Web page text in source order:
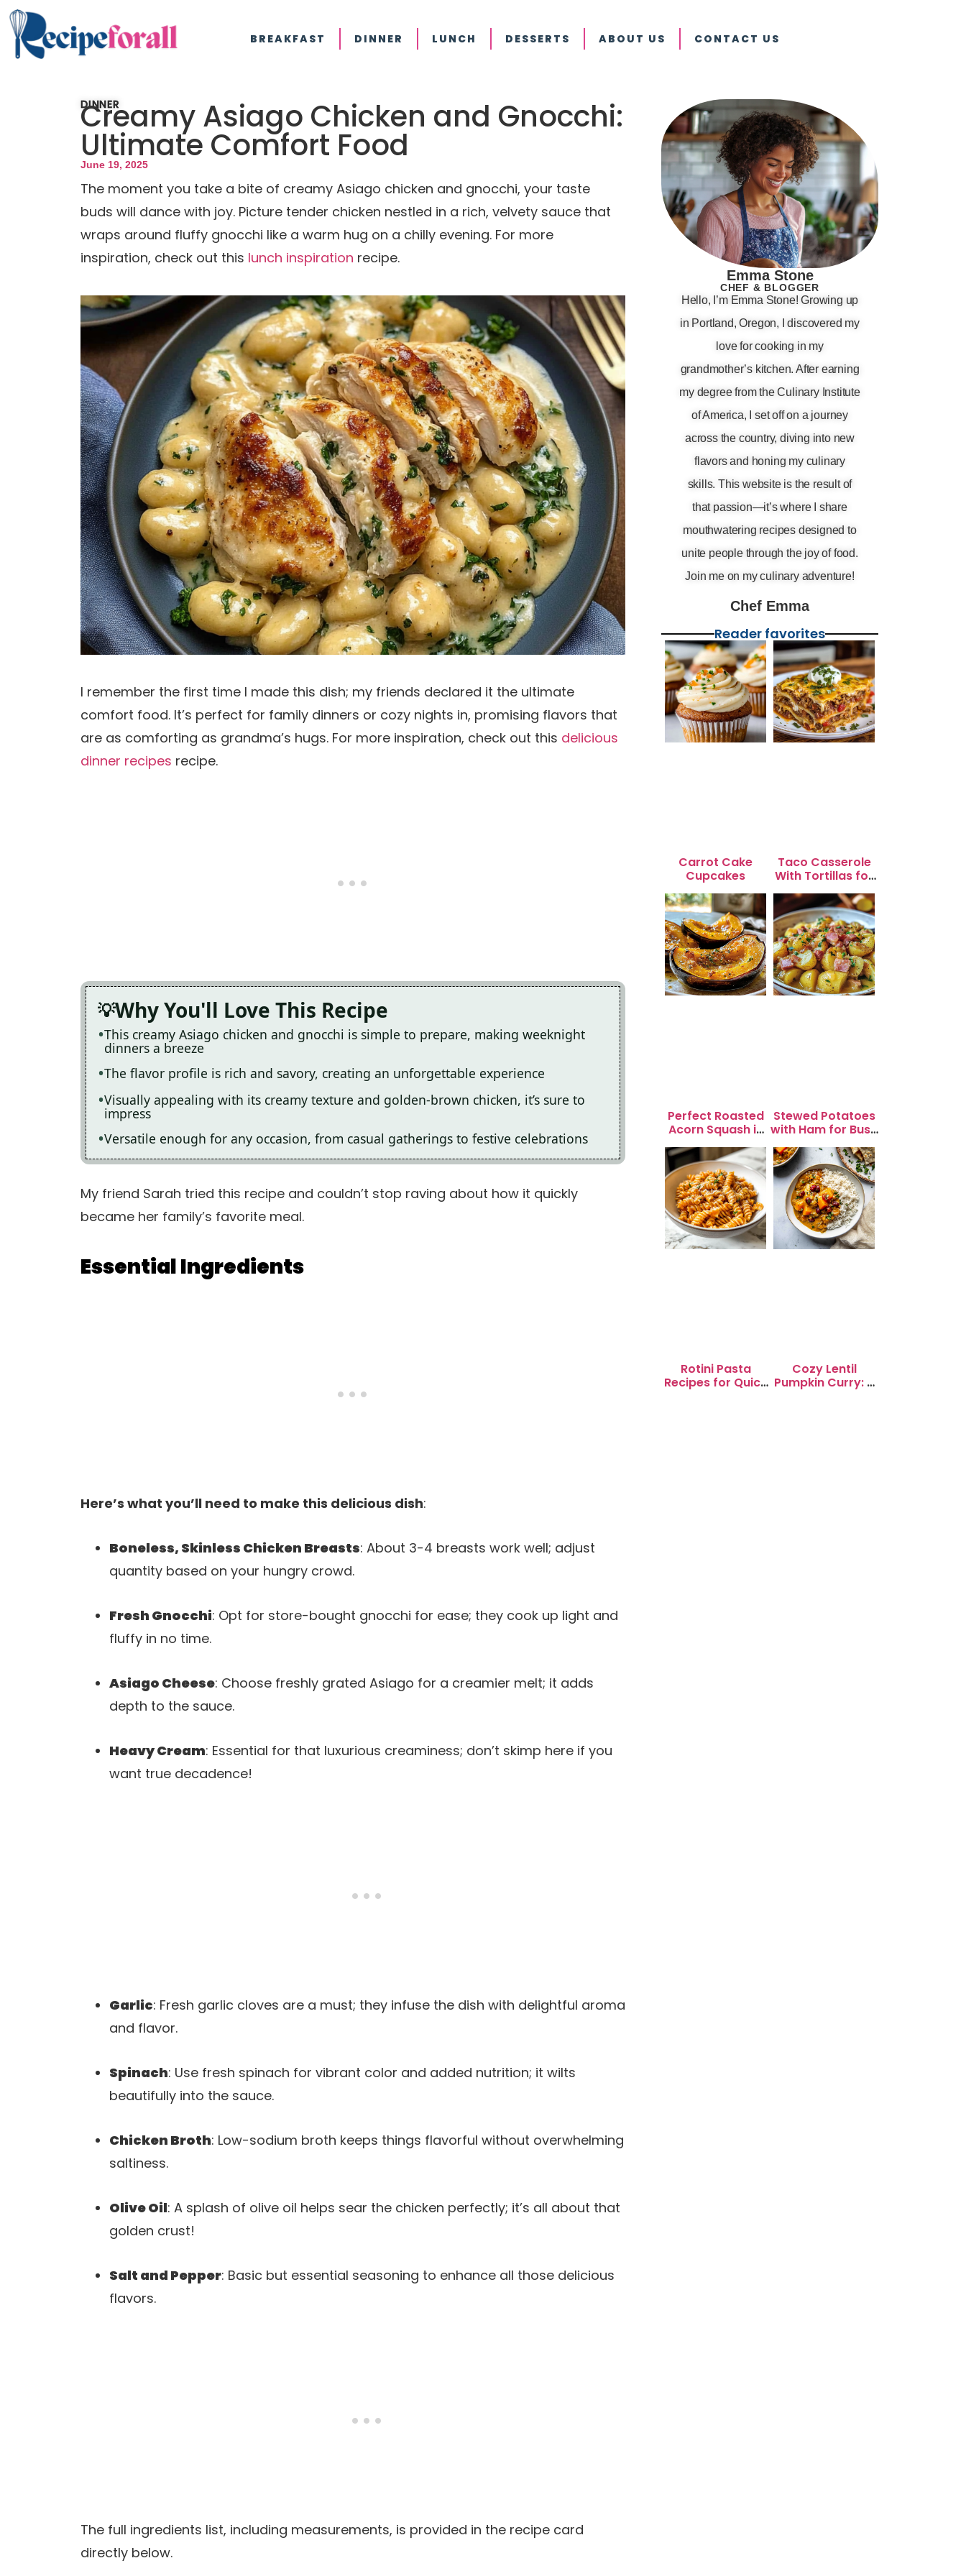
BREAKFAST DINNER LUNCH DESSERTS ABOUT US CONTACT US
DINNER
Creamy Asiago Chicken and Gnocchi:
Ultimate Comfort Food
June 19, 2025
The moment you take a bite of creamy Asiago chicken and gnocchi, your taste
buds will dance with joy. Picture tender chicken nestled in a rich, velvety sauce that
wraps around fluffy gnocchi like a warm hug on a chilly evening. For more
inspiration, check out this lunch inspiration recipe.
I remember the first time I made this dish; my friends declared it the ultimate
comfort food. It’s perfect for family dinners or cozy nights in, promising flavors that
are as comforting as grandma’s hugs. For more inspiration, check out this delicious
dinner recipes recipe.
Why You'll Love This Recipe
This creamy Asiago chicken and gnocchi is simple to prepare, making weeknight
dinners a breeze
The flavor profile is rich and savory, creating an unforgettable experience
Visually appealing with its creamy texture and golden-brown chicken, it’s sure to
impress
Versatile enough for any occasion, from casual gatherings to festive celebrations
My friend Sarah tried this recipe and couldn’t stop raving about how it quickly
became her family’s favorite meal.
Essential Ingredients
Here’s what you’ll need to make this delicious dish:
Boneless, Skinless Chicken Breasts: About 3-4 breasts work well; adjust
quantity based on your hungry crowd.
Fresh Gnocchi: Opt for store-bought gnocchi for ease; they cook up light and
fluffy in no time.
Asiago Cheese: Choose freshly grated Asiago for a creamier melt; it adds
depth to the sauce.
Heavy Cream: Essential for that luxurious creaminess; don’t skimp here if you
want true decadence!
Garlic: Fresh garlic cloves are a must; they infuse the dish with delightful aroma
and flavor.
Spinach: Use fresh spinach for vibrant color and added nutrition; it wilts
beautifully into the sauce.
Chicken Broth: Low-sodium broth keeps things flavorful without overwhelming
saltiness.
Olive Oil: A splash of olive oil helps sear the chicken perfectly; it’s all about that
golden crust!
Salt and Pepper: Basic but essential seasoning to enhance all those delicious
flavors.
The full ingredients list, including measurements, is provided in the recipe card
directly below.
Emma Stone
CHEF & BLOGGER
Hello, I’m Emma Stone! Growing up
in Portland, Oregon, I discovered my
love for cooking in my
grandmother’s kitchen. After earning
my degree from the Culinary Institute
of America, I set off on a journey
across the country, diving into new
flavors and honing my culinary
skills. This website is the result of
that passion—it’s where I share
mouthwatering recipes designed to
unite people through the joy of food.
Join me on my culinary adventure!
Chef Emma
Reader favorites
Carrot Cake
Cupcakes
Taco Casserole
With Tortillas for
Busy Weeknight
Dinners
Perfect Roasted
Acorn Squash in
20 Minutes for
Easy Dinners
Stewed Potatoes
with Ham for Busy
Weeknight
Dinners
Rotini Pasta
Recipes for Quick
Cozy Lentil
Pumpkin Curry: A